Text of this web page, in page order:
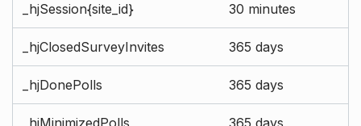
_hjSession{site_id} 30 minutes
_hjClosedSurveyInvites 365 days
_hjDonePolls 365 days
_hjMinimizedPolls 365 days